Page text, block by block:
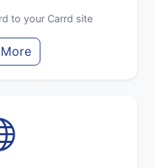
to your Carrd site